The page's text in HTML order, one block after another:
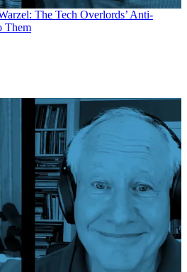
The Tech Overlords’ Anti-
Them